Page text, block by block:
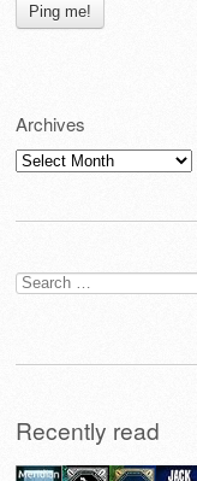
Archives
Archives
Search
for:
Recently read